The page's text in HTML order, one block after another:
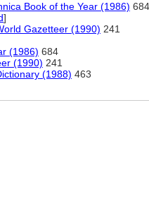
Book of the Year (1986) 684
]
Gazetteer (1990) 241
(1986) 684
(1990) 241
(1988) 463